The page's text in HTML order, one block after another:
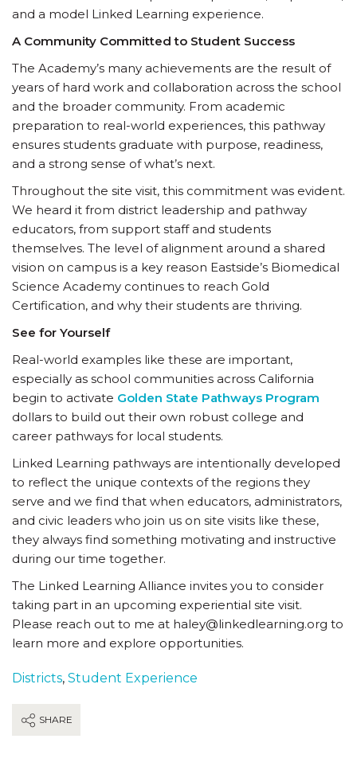
and a model Linked Learning experience.
A Community Committed to Student Success
The Academy’s many achievements are the result of
years of hard work and collaboration across the school
and the broader community. From academic
preparation to real-world experiences, this pathway
ensures students graduate with purpose, readiness,
and a strong sense of what’s next.
Throughout the site visit, this commitment was evident.
We heard it from district leadership and pathway
educators, from support staff and students
themselves. The level of alignment around a shared
vision on campus is a key reason Eastside’s Biomedical
Science Academy continues to reach Gold
Certification, and why their students are thriving.
See for Yourself
Real-world examples like these are important,
especially as school communities across California
begin to activate Golden State Pathways Program
dollars to build out their own robust college and
career pathways for local students.
Linked Learning pathways are intentionally developed
to reflect the unique contexts of the regions they
serve and we find that when educators, administrators,
and civic leaders who join us on site visits like these,
they always find something motivating and instructive
during our time together.
The Linked Learning Alliance invites you to consider
taking part in an upcoming experiential site visit.
Please reach out to me at haley@linkedlearning.org to
learn more and explore opportunities.
Districts, Student Experience
SHARE